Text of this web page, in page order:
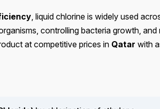
, liquid chlorine is widely used
controlling bacteria growth, and
at competitive prices in Qatar with